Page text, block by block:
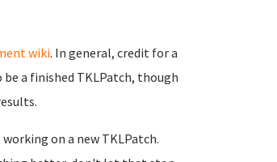
wiki. In general, credit for a
a finished TKLPatch, though
on a new TKLPatch.